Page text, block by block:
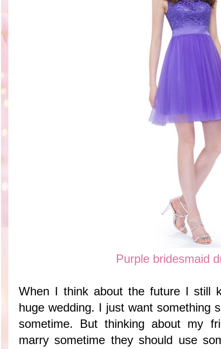
Purple bridesmaid
When I think about the future I still
huge wedding. I just want something
sometime. But thinking about my
marry sometime they should use